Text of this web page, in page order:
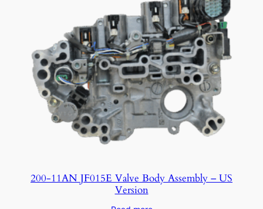
200-11AN JF015E Valve Body Assembly – US
Version